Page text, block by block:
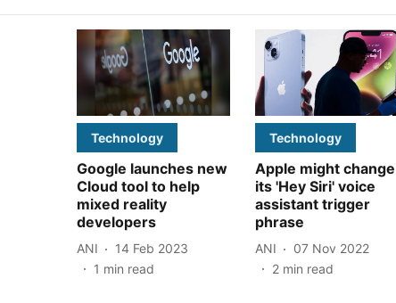
Technology
Google launches new
Cloud tool to help
mixed reality
developers
ANI
14 Feb 2023
1 min read
Technology
Apple might change
its 'Hey Siri' voice
assistant trigger
phrase
ANI
07 Nov 2022
2 min read